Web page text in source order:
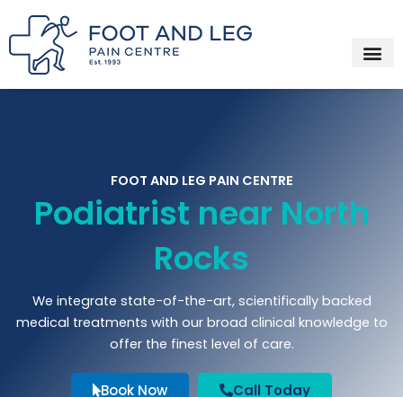
to
content
FOOT AND LEG PAIN CENTRE
Podiatrist near North
Rocks
We integrate state-of-the-art, scientifically backed
medical treatments with our broad clinical knowledge to
offer the finest level of care.
Book Now Call Today